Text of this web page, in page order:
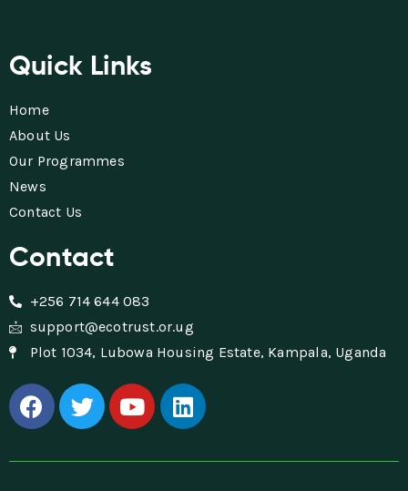
Quick Links
Home
About Us
Our Programmes
News
Contact Us
Contact
+256 714 644 083
support@ecotrust.or.ug
Plot 1034, Lubowa Housing Estate, Kampala, Uganda